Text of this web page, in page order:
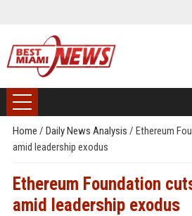
Home / Daily News Analysis / Ethereum
amid leadership exodus
Ethereum Foundation
amid leadership exodus